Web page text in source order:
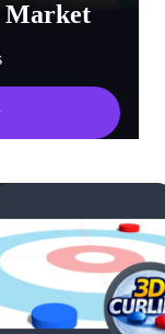
Market